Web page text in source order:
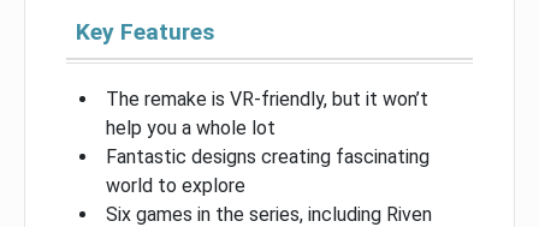
Key Features
The remake is VR-friendly, but it won’t
help you a whole lot
Fantastic designs creating fascinating
world to explore
Six games in the series, including Riven